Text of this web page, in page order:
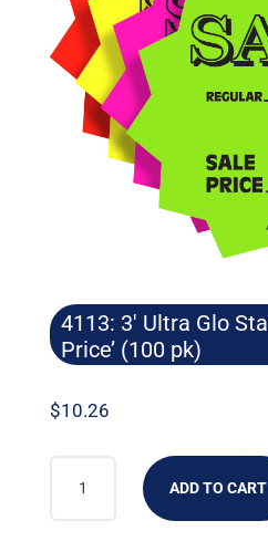
4113: 3′ Ultra Glo
Price’ (100 pk)
$10.26
ADD TO CART